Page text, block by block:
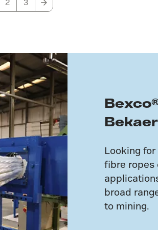
2 3
Looking
fibre ropes
broad
to mining.